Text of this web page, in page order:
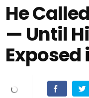
He
— Until